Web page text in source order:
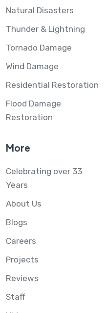
Natural Disasters
Thunder & Lightning
Tornado Damage
Wind Damage
Residential Restoration
Flood Damage
Restoration
More
Celebrating over 33
Years
About Us
Blogs
Careers
Projects
Reviews
Staff